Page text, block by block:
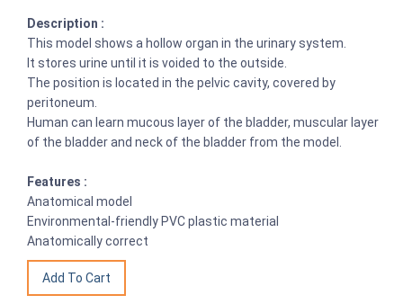
Description :
This model shows a hollow organ in the urinary system.
It stores urine until it is voided to the outside.
The position is located in the pelvic cavity, covered by
peritoneum.
Human can learn mucous layer of the bladder, muscular layer
of the bladder and neck of the bladder from the model.
Features :
Anatomical model
Environmental-friendly PVC plastic material
Anatomically correct